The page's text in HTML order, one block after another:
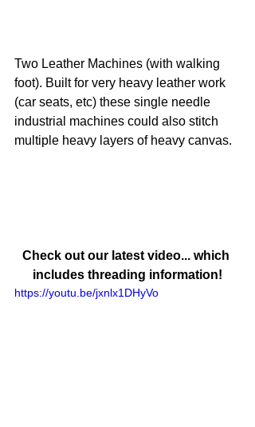
Two Leather Machines (with walking
foot). Built for very heavy leather work
(car seats, etc) these single needle
industrial machines could also stitch
multiple heavy layers of heavy canvas.
Check out our latest video... which
includes threading information!
https://youtu.be/jxnlx1DHyVo